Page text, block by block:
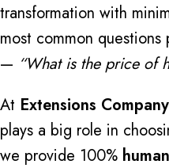
transformation with
most common
— “What is the price of
At Extensions Company
plays a big role in
we provide 100%